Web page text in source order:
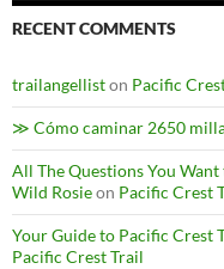
RECENT COMMENTS
trailangelliston Pacific
≫ Cómo caminar 2650
All The Questions You
Wild Rosieon Pacific Crest
Your Guide to Pacific Crest
Pacific Crest Trail